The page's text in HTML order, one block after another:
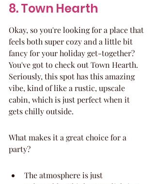
8. Town Hearth
Okay, so you're looking for a place that
feels both super cozy and a little bit
fancy for your holiday get-together?
You've got to check out Town Hearth.
Seriously, this spot has this amazing
vibe, kind of like a rustic, upscale
cabin, which is just perfect when it
gets chilly outside.
What makes it a great choice for a
party?
The atmosphere is just